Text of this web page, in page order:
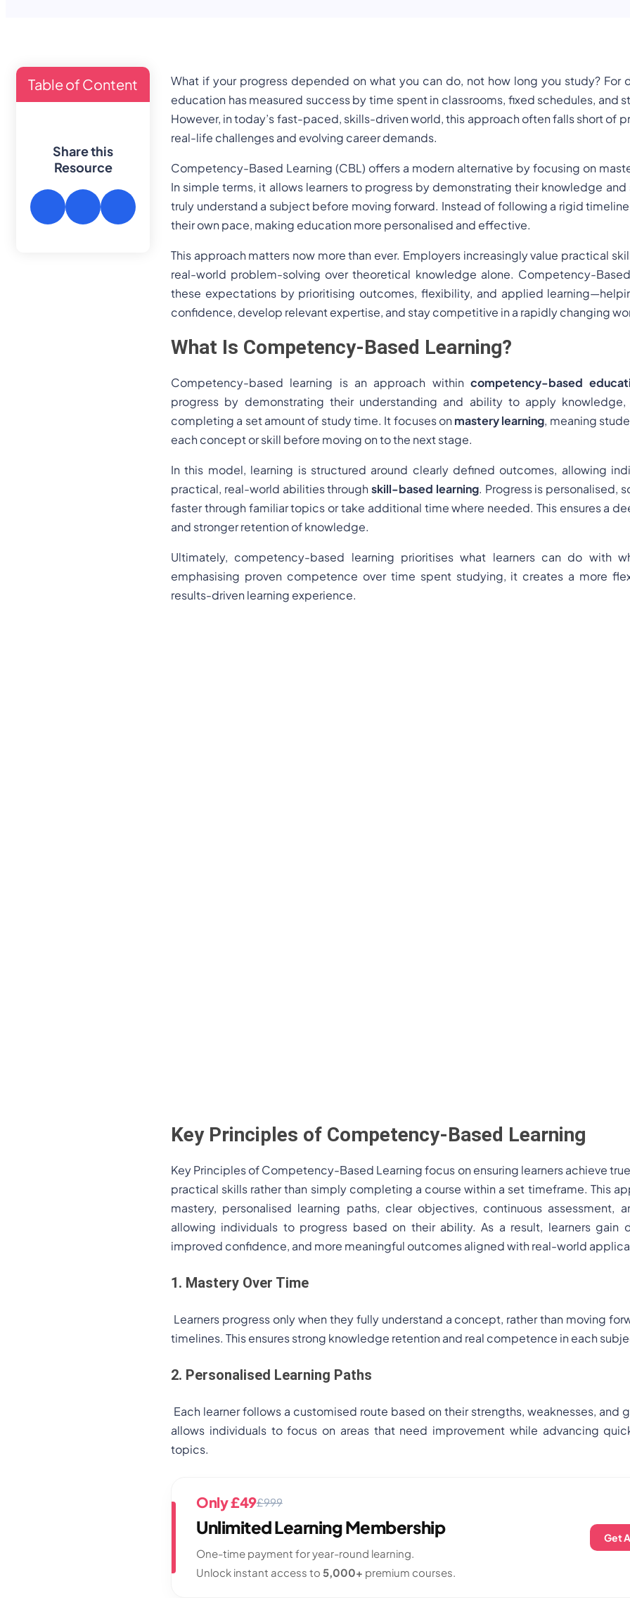
Table of Content
Share this
Resource
What if your progress depended on what you can do, not how long you study? For
education has measured success by time spent in classrooms, fixed schedules, and
However, in today’s fast-paced, skills-driven world, this approach often falls short of
real-life challenges and evolving career demands.
Competency-Based Learning (CBL) offers a modern alternative by focusing on
In simple terms, it allows learners to progress by demonstrating their knowledge and
truly understand a subject before moving forward. Instead of following a rigid
their own pace, making education more personalised and effective.
This approach matters now more than ever. Employers increasingly value practical
real-world problem-solving over theoretical knowledge alone. Competency-
these expectations by prioritising outcomes, flexibility, and applied
confidence, develop relevant expertise, and stay competitive in a rapidly changing
What Is Competency-Based Learning?
Competency-based learning is an approach within competency-based
progress by demonstrating their understanding and ability to apply
completing a set amount of study time. It focuses onmastery learning, meaning
each concept or skill before moving on to the next stage.
In this model, learning is structured around clearly defined outcomes, allowing
practical, real-world abilities throughskill-based learning. Progress is personalised,
faster through familiar topics or take additional time where needed. This ensures a
and stronger retention of knowledge.
Ultimately, competency-based learning prioritises what learners can do with
emphasising proven competence over time spent studying, it creates a more
results-driven learning experience.
Key Principles of Competency-Based Learning
Key Principles of Competency-Based Learning focus on ensuring learners achieve
practical skills rather than simply completing a course within a set timeframe. This
mastery, personalised learning paths, clear objectives, continuous assessment,
allowing individuals to progress based on their ability. As a result, learners gain
improved confidence, and more meaningful outcomes aligned with real-world
1. Mastery Over Time
Learners progress only when they fully understand a concept, rather than moving
timelines. This ensures strong knowledge retention and real competence in each
2. Personalised Learning Paths
Each learner follows a customised route based on their strengths, weaknesses, and
allows individuals to focus on areas that need improvement while advancing
topics.
Only £49£999
Unlimited Learning Membership
One-time payment for year-round learning.
Unlock instant access to 5,000+ premium courses.
Get